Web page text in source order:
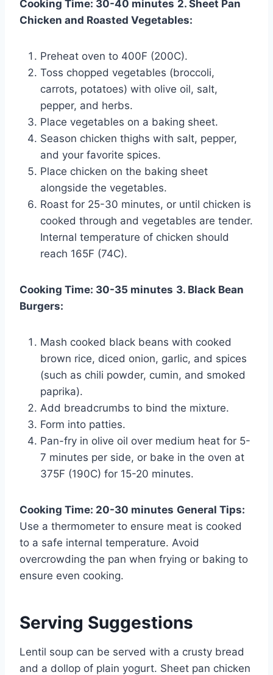
Cooking Time: 30-40 minutes 2. Sheet Pan
Chicken and Roasted Vegetables:
Preheat oven to 400F (200C).
Toss chopped vegetables (broccoli,
carrots, potatoes) with olive oil, salt,
pepper, and herbs.
Place vegetables on a baking sheet.
Season chicken thighs with salt, pepper,
and your favorite spices.
Place chicken on the baking sheet
alongside the vegetables.
Roast for 25-30 minutes, or until chicken is
cooked through and vegetables are tender.
Internal temperature of chicken should
reach 165F (74C).
Cooking Time: 30-35 minutes 3. Black Bean
Burgers:
Mash cooked black beans with cooked
brown rice, diced onion, garlic, and spices
(such as chili powder, cumin, and smoked
paprika).
Add breadcrumbs to bind the mixture.
Form into patties.
Pan-fry in olive oil over medium heat for 5-
7 minutes per side, or bake in the oven at
375F (190C) for 15-20 minutes.
Cooking Time: 20-30 minutes General Tips:
Use a thermometer to ensure meat is cooked
to a safe internal temperature. Avoid
overcrowding the pan when frying or baking to
ensure even cooking.
Serving Suggestions
Lentil soup can be served with a crusty bread
and a dollop of plain yogurt. Sheet pan chicken